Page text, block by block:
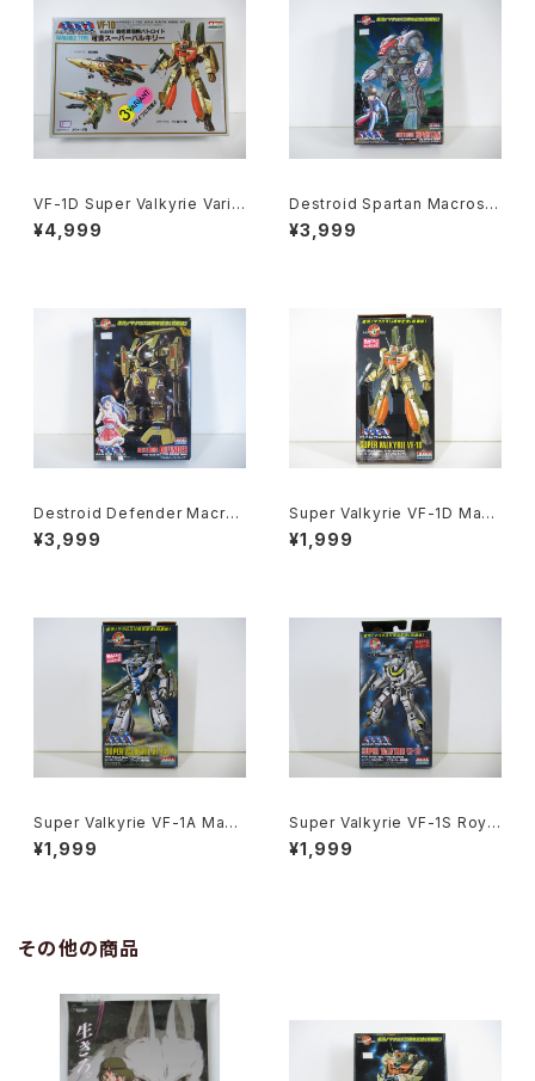
VF-1D Super Valkyrie Varia
ble Type - Macross / Robo
tech - Arii 1/100 Plastic Mo
¥4,999
Destroid Spartan Macross
15th Anniv. - Macross / Ro
botech - Arii 1/100 Plastic
¥3,999
Destroid Defender Macros
s 15th Anniv. - Macross / R
obotech - Arii 1/100 Plastic
¥3,999
Super Valkyrie VF-1D Macr
oss 15th Anniv. - Macross /
Robotech - Arii 1/170 Plast
¥1,999
Super Valkyrie VF-1A Max
Jenius Macross 15th Anniv.
- Macross / Robotech - Ari
¥1,999
Super Valkyrie VF-1S Roy F
ocker Macross 15th Anniv.
- Macross / Robotech - Ari
¥1,999
その他の商品